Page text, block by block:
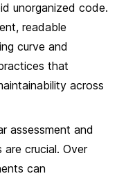
unorganized code.
readable
curve and
that
across
assessment and
crucial. Over
can